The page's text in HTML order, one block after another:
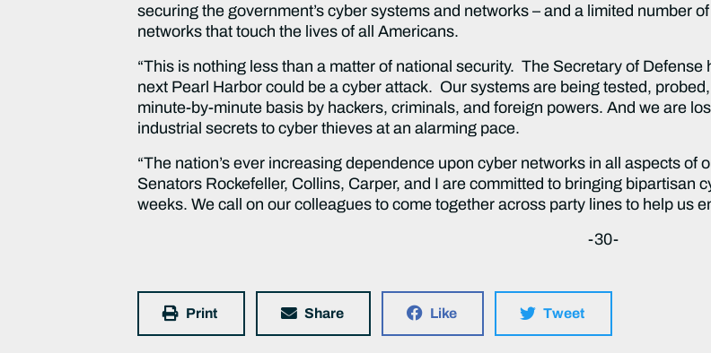
securing the government’s cyber systems and networks – and a limited number
networks that touch the lives of all Americans.
“This is nothing less than a matter of national security. The Secretary of Defense
next Pearl Harbor could be a cyber attack. Our systems are being tested,
minute-by-minute basis by hackers, criminals, and foreign powers. And we are
industrial secrets to cyber thieves at an alarming pace.
“The nation’s ever increasing dependence upon cyber networks in all aspects
Senators Rockefeller, Collins, Carper, and I are committed to bringing bipartisan
weeks. We call on our colleagues to come together across party lines to help us
-30-
Print Share Like Tweet